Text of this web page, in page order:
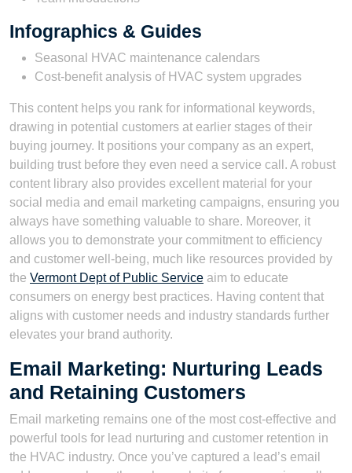
Infographics & Guides
Seasonal HVAC maintenance calendars
Cost-benefit analysis of HVAC system upgrades
This content helps you rank for informational keywords,
drawing in potential customers at earlier stages of their
buying journey. It positions your company as an expert,
building trust before they even need a service call. A robust
content library also provides excellent material for your
social media and email marketing campaigns, ensuring you
always have something valuable to share. Moreover, it
allows you to demonstrate your commitment to efficiency
and customer well-being, much like resources provided by
the Vermont Dept of Public Service aim to educate
consumers on energy best practices. Having content that
aligns with customer needs and industry standards further
elevates your brand authority.
Email Marketing: Nurturing Leads
and Retaining Customers
Email marketing remains one of the most cost-effective and
powerful tools for lead nurturing and customer retention in
the HVAC industry. Once you’ve captured a lead’s email